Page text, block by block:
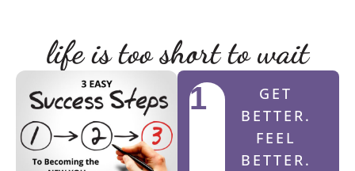
life is too short to wait
1
GET
BETTER.
FEEL
BETTER.